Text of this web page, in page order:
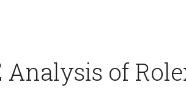
Analysis of